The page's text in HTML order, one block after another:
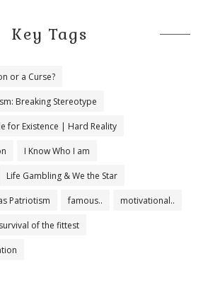
Key Tags
or a Curse?
Breaking Stereotype
for Existence | Hard Reality
I Know Who I am
Life Gambling & We the Star
Patriotism famous.. motivational..
survival of the fittest